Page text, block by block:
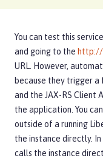
You can test this
and going to the http://
URL. However,
because they trigger a
and the JAX-RS Client
the application. You
outside of a running
the instance directly.
calls the instance